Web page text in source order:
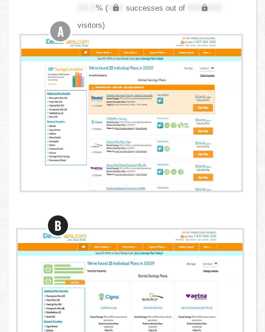
XX.X% ( XXX successes out of
XXX,XXX
visitors)
A
B